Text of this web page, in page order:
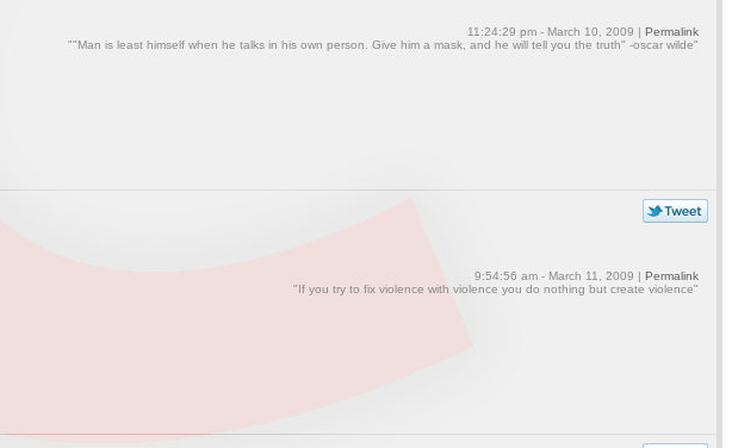
11:24:29 pm - March 10, 2009 | Permalink
""Man is least himself when he talks in his own person. Give him a mask, and he will tell you the truth" -oscar wilde"
9:54:56 am - March 11, 2009 | Permalink
"If you try to fix violence with violence you do nothing but create violence"